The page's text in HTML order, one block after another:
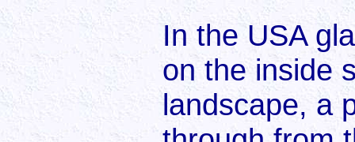
In the USA
on the inside
landscape, a